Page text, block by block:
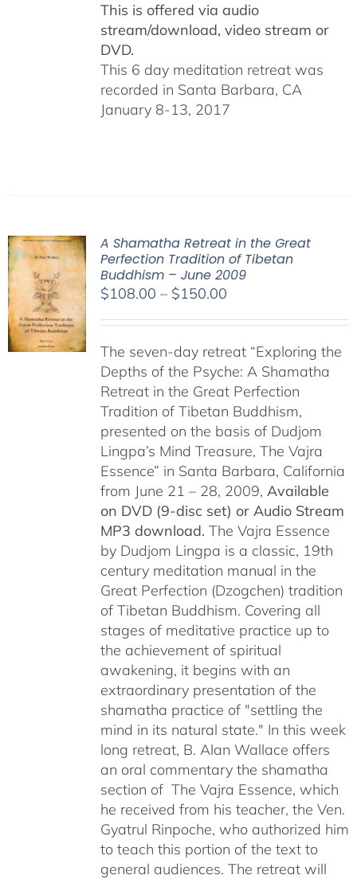
This is offered via audio
stream/download, video stream or
DVD.
This 6 day meditation retreat was
recorded in Santa Barbara, CA
January 8-13, 2017
A Shamatha Retreat in the Great
Perfection Tradition of Tibetan
Buddhism – June 2009
$108.00 – $150.00Price
through
$150.00
The seven-day retreat “Exploring the
Depths of the Psyche: A Shamatha
Retreat in the Great Perfection
Tradition of Tibetan Buddhism,
presented on the basis of Dudjom
Lingpa’s Mind Treasure, The Vajra
Essence” in Santa Barbara, California
from June 21 – 28, 2009, Available
on DVD (9-disc set) or Audio Stream
MP3 download. The Vajra Essence
by Dudjom Lingpa is a classic, 19th
century meditation manual in the
Great Perfection (Dzogchen) tradition
of Tibetan Buddhism. Covering all
stages of meditative practice up to
the achievement of spiritual
awakening, it begins with an
extraordinary presentation of the
shamatha practice of "settling the
mind in its natural state." In this week
long retreat, B. Alan Wallace offers
an oral commentary the shamatha
section of The Vajra Essence, which
he received from his teacher, the Ven.
Gyatrul Rinpoche, who authorized him
to teach this portion of the text to
general audiences. The retreat will